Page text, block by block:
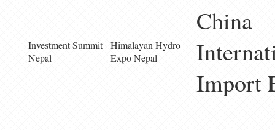
Investment Summit
Nepal
Himalayan Hydro
Expo Nepal
China
Import